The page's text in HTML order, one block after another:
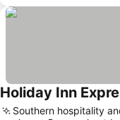
Holiday Inn
Southern hospitality